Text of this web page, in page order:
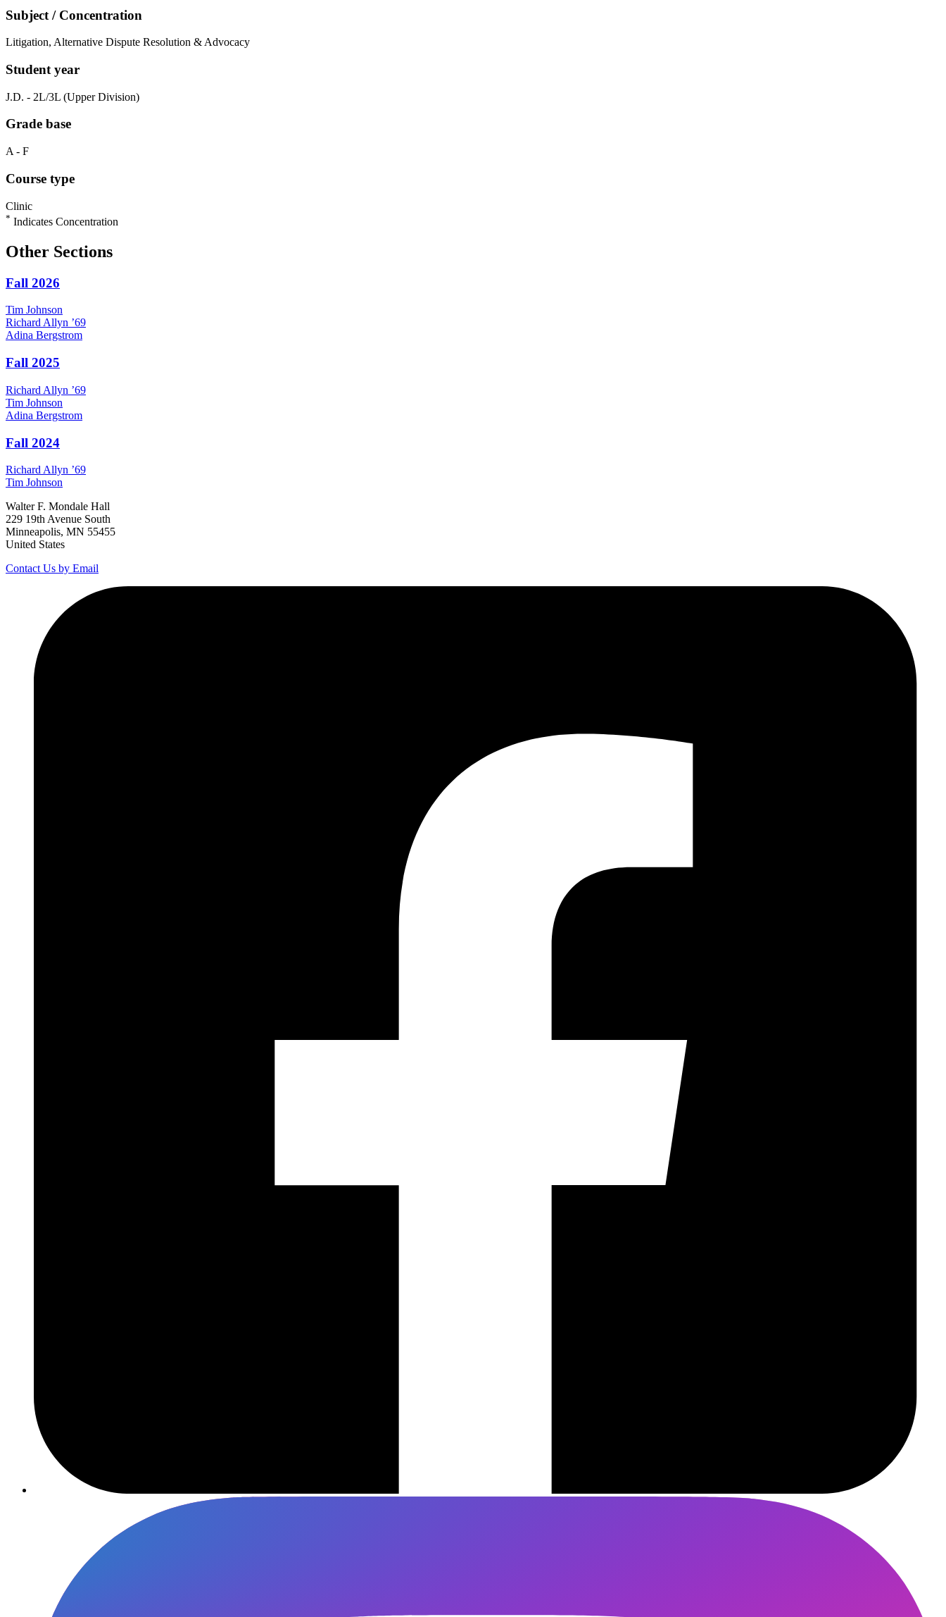
Subject / Concentration
Litigation, Alternative Dispute Resolution & Advocacy
Student year
J.D. - 2L/3L (Upper Division)
Grade base
A - F
Course type
Clinic
* Indicates Concentration
Other Sections
Fall 2026
Tim Johnson
Richard Allyn ’69
Adina Bergstrom
Fall 2025
Richard Allyn ’69
Tim Johnson
Adina Bergstrom
Fall 2024
Richard Allyn ’69
Tim Johnson
Walter F. Mondale Hall
229 19th Avenue South
Minneapolis, MN 55455
United States
Contact Us by Email